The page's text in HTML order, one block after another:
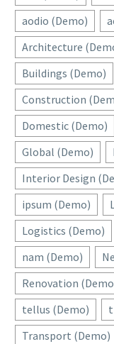
aodio (Demo)
Architecture
Buildings (Demo)
Construction
Domestic (Demo)
Global (Demo)
Interior Design
ipsum (Demo)
Logistics (Demo)
nam (Demo)
Renovation
tellus (Demo)
Transport (Demo)